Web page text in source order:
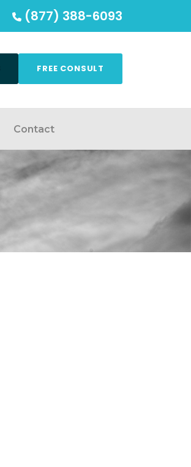
(877) 388-6093
FREE CONSULT
Contact